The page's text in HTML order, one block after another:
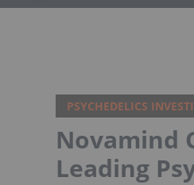
PSYCHEDELICS
Novamind
Leading